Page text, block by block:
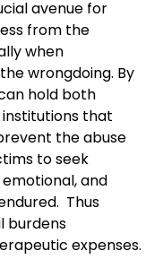
avenue for
from the
when
wrongdoing. By
hold both
that
the abuse
to seek
and
Thus
burdens
expenses.